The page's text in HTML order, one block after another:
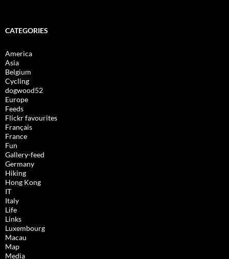
CATEGORIES
America
Asia
Belgium
Cycling
dogwood52
Europe
Feeds
Flickr favourites
Français
France
Fun
Gallery-feed
Germany
Hiking
Hong Kong
IT
Italy
Life
Links
Luxembourg
Macau
Map
Media